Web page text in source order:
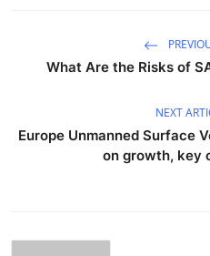
What Are the Risks of
NEXT
Europe Unmanned Surface
on growth, key